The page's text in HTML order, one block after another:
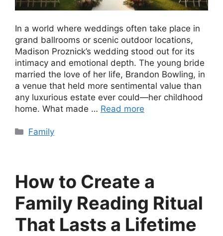
In a world where weddings often take place in
grand ballrooms or scenic outdoor locations,
Madison Proznick’s wedding stood out for its
intimacy and emotional depth. The young bride
married the love of her life, Brandon Bowling, in
a venue that held more sentimental value than
any luxurious estate ever could—her childhood
home. What made … Read more
Categories
Family
How to Create a
Family Reading Ritual
That Lasts a Lifetime